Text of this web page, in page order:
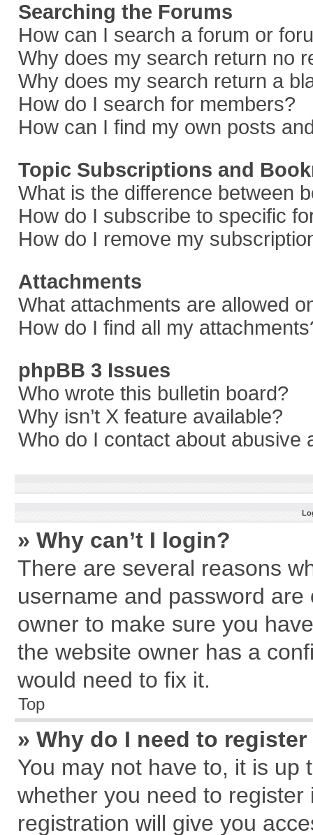
Searching the Forums
How can I search a forum or
Why does my search return no
Why does my search return a
How do I search for members?
How can I find my own posts
Topic Subscriptions and
What is the difference between
How do I subscribe to specific
How do I remove my
Attachments
What attachments are allowed
How do I find all my
phpBB 3 Issues
Who wrote this bulletin board?
Why isn’t X feature available?
Who do I contact about abusive
» Why can’t I login?
There are several reasons
username and password
owner to make sure you
the website owner has a
would need to fix it.
Top
» Why do I need to
You may not have to, it is
whether you need to
registration will give you